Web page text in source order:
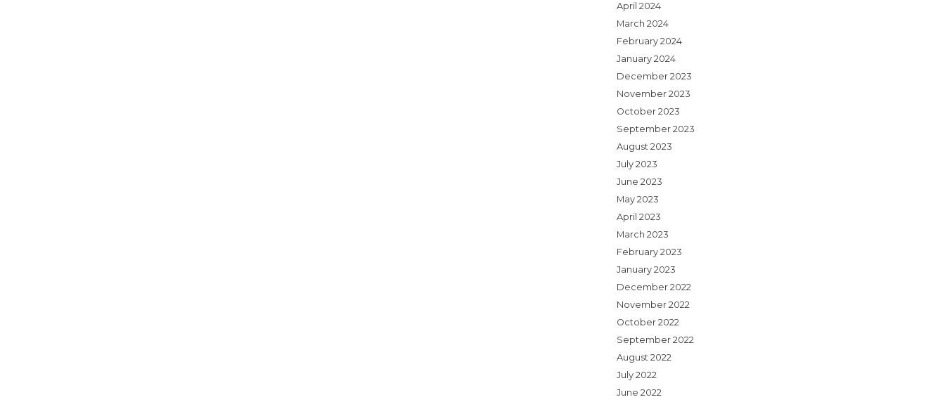
April 2024
March 2024
February 2024
January 2024
December 2023
November 2023
October 2023
September 2023
August 2023
July 2023
June 2023
May 2023
April 2023
March 2023
February 2023
January 2023
December 2022
November 2022
October 2022
September 2022
August 2022
July 2022
June 2022